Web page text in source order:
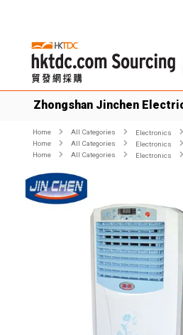
Zhongshan Jinchen
Home All Categories Electronics
Home
All Categories Electronics
Home
All Categories Electronics